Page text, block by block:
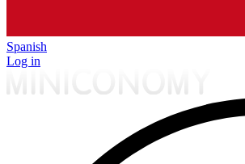
Spanish
Log in